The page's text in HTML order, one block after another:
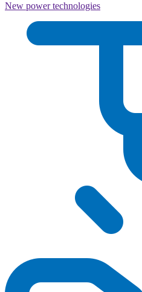
New power technologies